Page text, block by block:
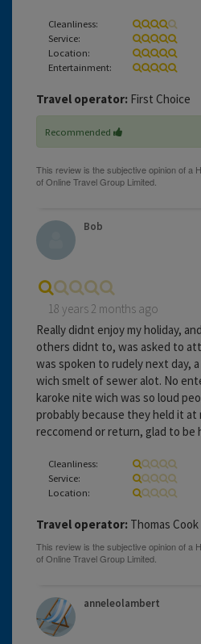
Cleanliness:
Service:
Location:
Entertainment:
Travel operator: First Choice
Recommended
Bob
18 years 2 months ago
Really didnt enjoy my holiday,
others didnt to, was asked to
was spoken to rudely next day,
wich smelt of sewer alot. No
karoke nite wich was so loud
probably because they held it
reccomend or return, glad to be
Cleanliness:
Service:
Location:
Travel operator: Thomas Cook
anneleolambert